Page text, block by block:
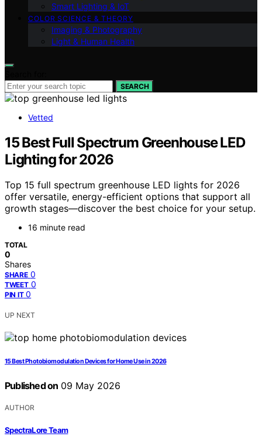
Smart Lighting & IoT
COLOR SCIENCE & THEORY
Imaging & Photography
Light & Human Health
SEARCH
Vetted
15 Best Full Spectrum Greenhouse LED
Lighting for 2026
Top 15 full spectrum greenhouse LED lights for 2026
offer versatile, energy-efficient options that support all
growth stages—discover the best choice for your setup.
16 minute read
TOTAL
0
Shares
SHARE 0
TWEET 0
PIN IT 0
UP NEXT
15 Best Photobiomodulation Devices for Home Use in 2026
Published on 09 May 2026
AUTHOR
SpectraLore Team